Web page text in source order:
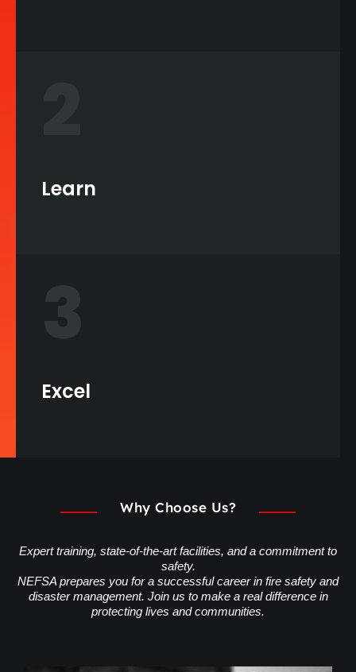
Learn
Excel
Why Choose Us?
Expert training, state-of-the-art facilities, and a commitment to
safety.
NEFSA prepares you for a successful career in fire safety and
disaster management. Join us to make a real difference in
protecting lives and communities.